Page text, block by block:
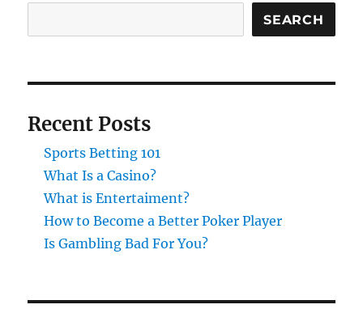
SEARCH
Recent Posts
Sports Betting 101
What Is a Casino?
What is Entertaiment?
How to Become a Better Poker Player
Is Gambling Bad For You?